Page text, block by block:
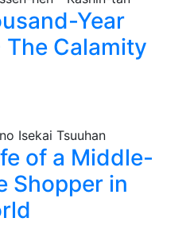
Year
The Calamity
of a Middle-
Shopper in